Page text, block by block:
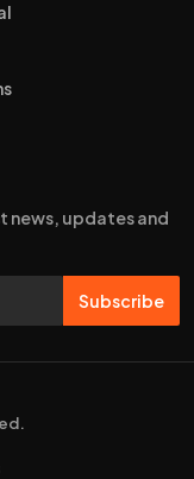
news, updates and
Subscribe